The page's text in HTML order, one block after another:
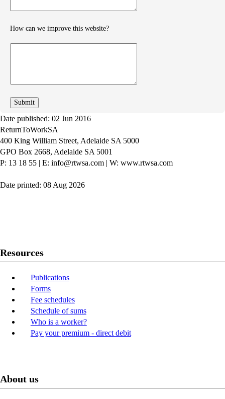
How can we improve this website?
Date published: 02 Jun 2016
ReturnToWorkSA
400 King William Street, Adelaide SA 5000
GPO Box 2668, Adelaide SA 5001
P: 13 18 55 | E: info@rtwsa.com | W: www.rtwsa.com
Date printed: 08 Aug 2026
Resources
Publications
Forms
Fee schedules
Schedule of sums
Who is a worker?
Pay your premium - direct debit
About us